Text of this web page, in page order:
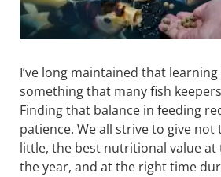
I’ve long maintained that
something that many fish
Finding that balance in feeding
patience. We all strive to give
little, the best nutritional value
the year, and at the right time